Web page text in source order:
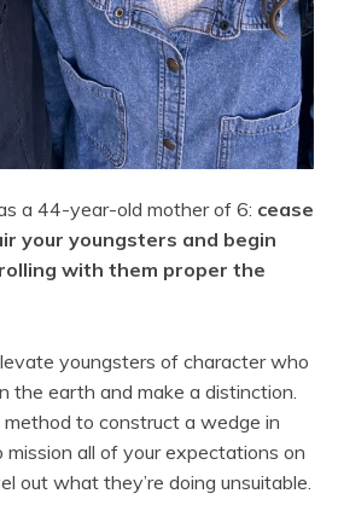
a 44-year-old mother of 6: cease
your youngsters and begin
with them proper the
youngsters of character who
the earth and make a distinction.
to construct a wedge in
mission all of your expectations on
out what they’re doing unsuitable.